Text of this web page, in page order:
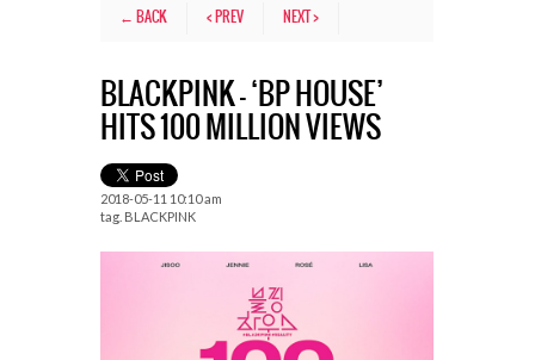
← BACK < PREV NEXT >
BLACKPINK – ‘BP HOUSE’
HITS 100 MILLION VIEWS
2018-05-11 10:10 am
tag. BLACKPINK